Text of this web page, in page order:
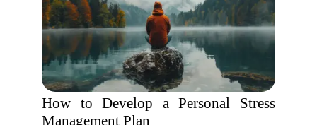
How to Develop a Personal Stress
Management Plan